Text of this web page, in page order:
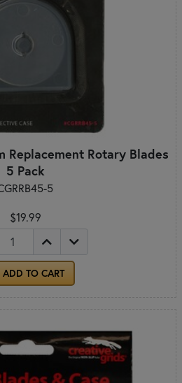
Replacement Rotary Blades
5 Pack
5
$19.99
ADD TO CART